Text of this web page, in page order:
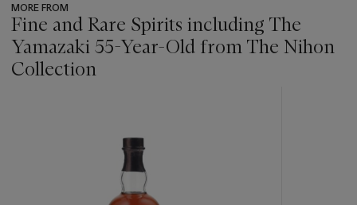
MORE FROM
Fine and Rare Spirits including The
Yamazaki 55-Year-Old from The Nihon
Collection